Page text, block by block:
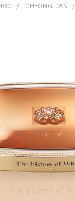
CHEONGIDAN